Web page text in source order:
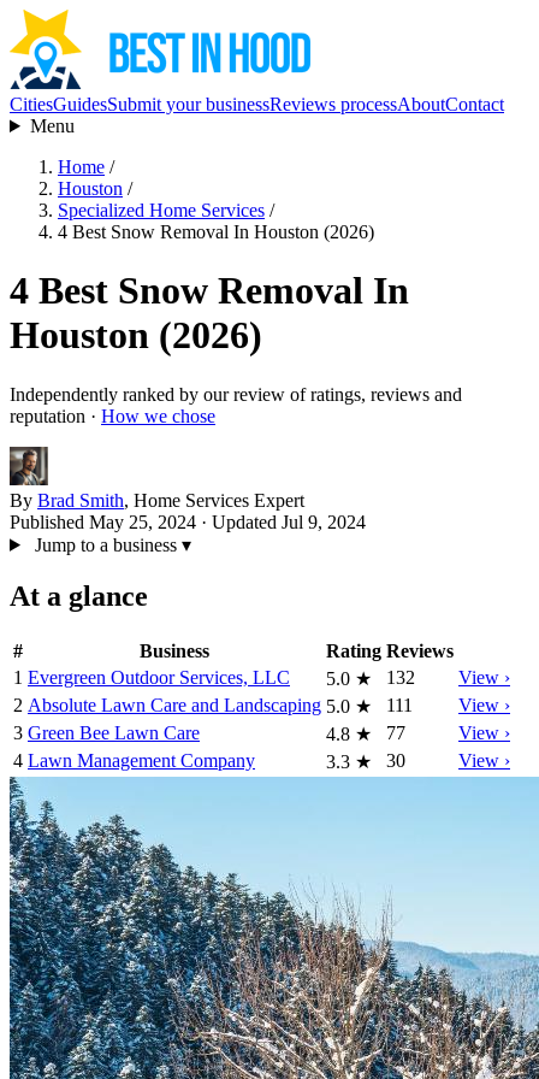
CitiesGuidesSubmit your businessReviews processAboutContact
Menu
Home /
Houston /
Specialized Home Services /
4 Best Snow Removal In Houston (2026)
4 Best Snow Removal In
Houston (2026)
Independently ranked by our review of ratings, reviews and
reputation · How we chose
By Brad Smith, Home Services Expert
Published May 25, 2024 · Updated Jul 9, 2024
Jump to a business ▾
At a glance
# Business Rating Reviews
1 Evergreen Outdoor Services, LLC 5.0 ★ 132
View ›
2 Absolute Lawn Care and Landscaping 5.0 ★ 111
View ›
3 Green Bee Lawn Care 4.8 ★ 77
View ›
4 Lawn Management Company 3.3 ★ 30 View ›